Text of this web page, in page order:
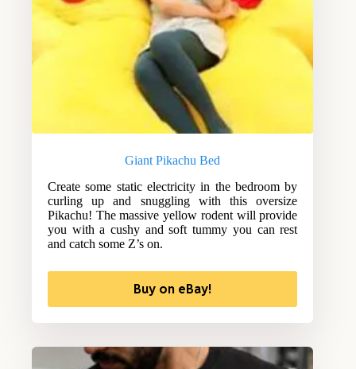
Giant Pikachu Bed
Create some static electricity in the bedroom by
curling up and snuggling with this oversize
Pikachu! The massive yellow rodent will provide
you with a cushy and soft tummy you can rest
and catch some Z’s on.
Buy on eBay!